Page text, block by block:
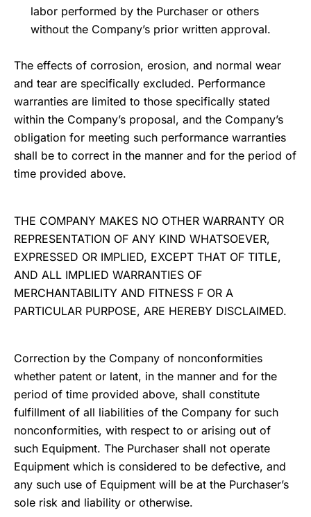
labor performed by the Purchaser or others
without the Company’s prior written approval.
The effects of corrosion, erosion, and normal wear
and tear are specifically excluded. Performance
warranties are limited to those specifically stated
within the Company’s proposal, and the Company’s
obligation for meeting such performance warranties
shall be to correct in the manner and for the period of
time provided above.
THE COMPANY MAKES NO OTHER WARRANTY OR
REPRESENTATION OF ANY KIND WHATSOEVER,
EXPRESSED OR IMPLIED, EXCEPT THAT OF TITLE,
AND ALL IMPLIED WARRANTIES OF
MERCHANTABILITY AND FITNESS F OR A
PARTICULAR PURPOSE, ARE HEREBY DISCLAIMED.
Correction by the Company of nonconformities
whether patent or latent, in the manner and for the
period of time provided above, shall constitute
fulfillment of all liabilities of the Company for such
nonconformities, with respect to or arising out of
such Equipment. The Purchaser shall not operate
Equipment which is considered to be defective, and
any such use of Equipment will be at the Purchaser’s
sole risk and liability or otherwise.